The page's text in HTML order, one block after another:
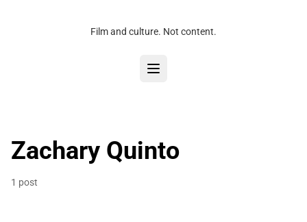
Film and culture. Not content.
Zachary Quinto
1 post